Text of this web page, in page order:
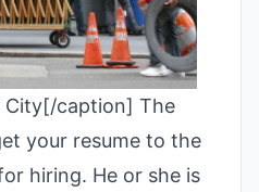
City[/caption] The
your resume to the
hiring. He or she is